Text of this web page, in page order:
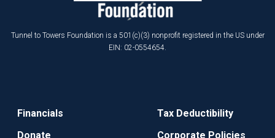
Tunnel to Towers Foundation is a 501(c)(3) nonprofit registered in the US under
EIN: 02-0554654.
Financials
Donate
Tax Deductibility
Corporate Policies